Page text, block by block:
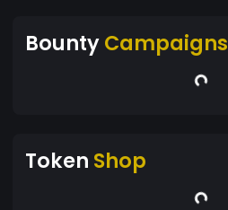
BountyCampaigns
Token Shop